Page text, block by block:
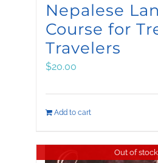
Nepalese
Course for
Travelers
$20.00
Add to cart
Out of stock